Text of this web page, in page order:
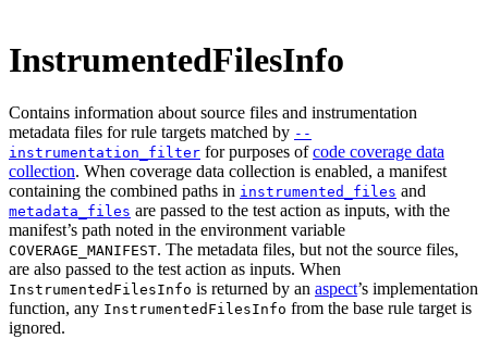
InstrumentedFilesInfo
Contains information about source files and instrumentation
metadata files for rule targets matched by --
instrumentation_filter for purposes ofcode coverage data
collection. When coverage data collection is enabled, a manifest
containing the combined paths in instrumented_files and
metadata_files are passed to the test action as inputs, with the
manifest’s path noted in the environment variable
COVERAGE_MANIFEST. The metadata files, but not the source files,
are also passed to the test action as inputs. When
InstrumentedFilesInfo is returned by an aspect’s implementation
function, any InstrumentedFilesInfo from the base rule target is
ignored.